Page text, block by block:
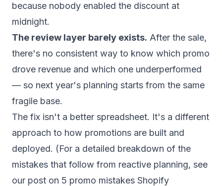
because nobody enabled the discount at
midnight.
The review layer barely exists. After the sale,
there's no consistent way to know which promo
drove revenue and which one underperformed
— so next year's planning starts from the same
fragile base.
The fix isn't a better spreadsheet. It's a different
approach to how promotions are built and
deployed. (For a detailed breakdown of the
mistakes that follow from reactive planning, see
our post on 5 promo mistakes Shopify